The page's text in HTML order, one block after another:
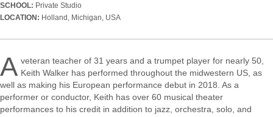
SCHOOL: Private Studio
LOCATION: Holland, Michigan, USA
A veteran teacher of 31 years and a trumpet player for nearly 50,
Keith Walker has performed throughout the midwestern US, as
well as making his European performance debut in 2018. As a
performer or conductor, Keith has over 60 musical theater
performances to his credit in addition to jazz, orchestra, solo, and